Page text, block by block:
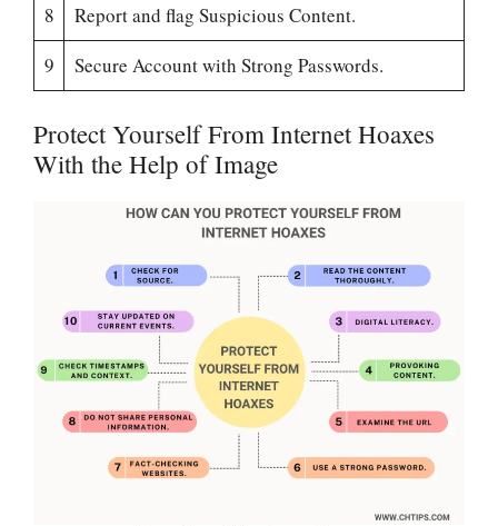
8
Report and flag Suspicious Content.
9
Secure Account with Strong Passwords.
Protect Yourself From Internet Hoaxes
With the Help of Image